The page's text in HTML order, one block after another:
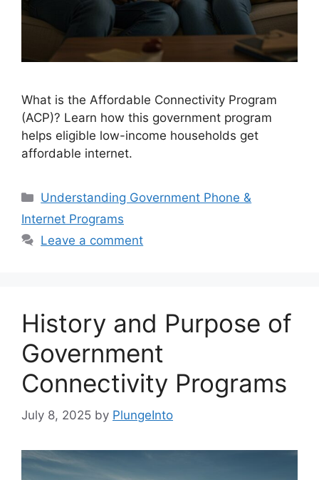
What is the Affordable Connectivity Program
(ACP)? Learn how this government program
helps eligible low-income households get
affordable internet.
Categories
Understanding Government Phone &
Internet Programs
Leave a comment
History and Purpose of
Government
Connectivity Programs
July 8, 2025 by PlungeInto